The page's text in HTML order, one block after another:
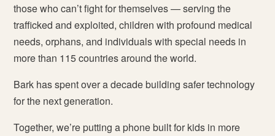
those who can’t fight for themselves — serving the
trafficked and exploited, children with profound medical
needs, orphans, and individuals with special needs in
more than 115 countries around the world.
Bark has spent over a decade building safer technology
for the next generation.
Together, we’re putting a phone built for kids in more